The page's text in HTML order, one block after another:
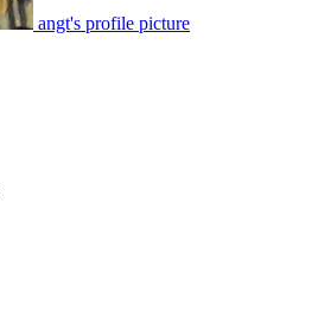
angt's profile picture